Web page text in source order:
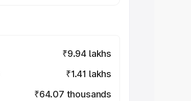
₹9.94 lakhs
₹1.41 lakhs
₹64.07 thousands